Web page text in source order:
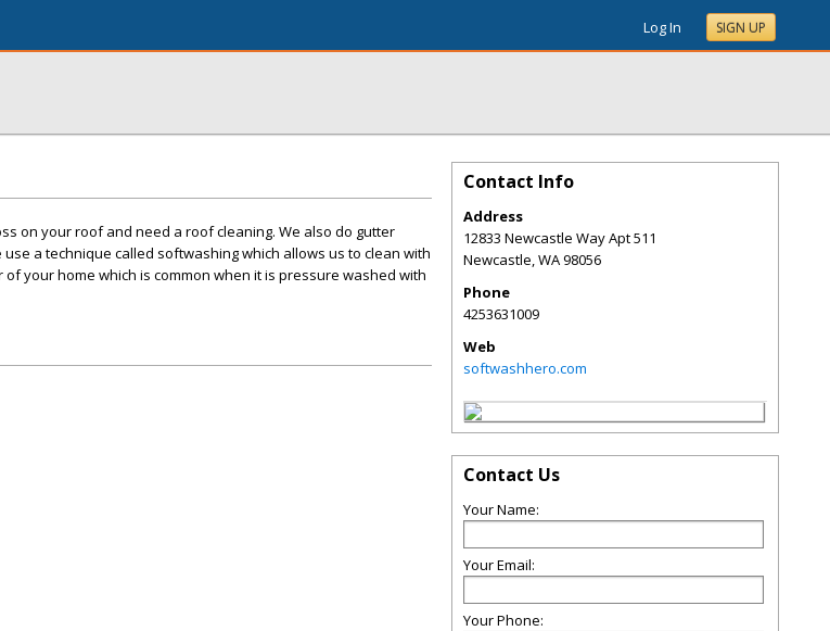
Log In SIGN UP
on your roof and need a roof cleaning. We also do gutter
a technique called softwashing which allows us to clean with
your home which is common when it is pressure washed with
Contact Info
Address
12833 Newcastle Way Apt 511
Newcastle,WA98056
Phone
4253631009
Web
softwashhero.com
Contact Us
Your Name:
Your Email:
Your Phone: